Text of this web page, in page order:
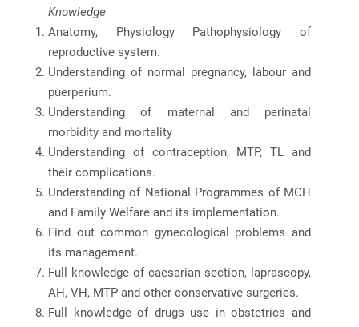
Knowledge
Anatomy, Physiology Pathophysiology of
reproductive system.
Understanding of normal pregnancy, labour and
puerperium.
Understanding of maternal and perinatal
morbidity and mortality
Understanding of contraception, MTP, TL and
their complications.
Understanding of National Programmes of MCH
and Family Welfare and its implementation.
Find out common gynecological problems and
its management.
Full knowledge of caesarian section, laprascopy,
AH, VH, MTP and other conservative surgeries.
Full knowledge of drugs use in obstetrics and